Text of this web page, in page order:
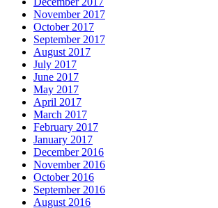
November 2017
October 2017
September 2017
August 2017
July 2017
June 2017
May 2017
April 2017
March 2017
February 2017
January 2017
December 2016
November 2016
October 2016
September 2016
August 2016